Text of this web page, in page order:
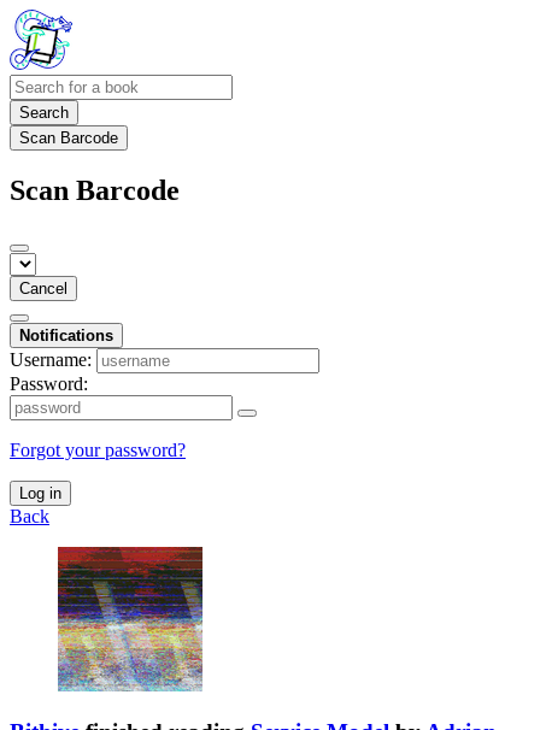
Search
Scan Barcode
Scan Barcode
Cancel
Notifications
Username:
Password:
Forgot your password?
Log in
Back